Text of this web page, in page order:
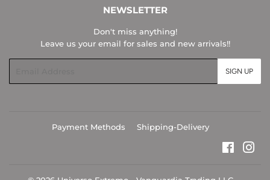
NEWSLETTER
Don't miss anything!
Leave us your email for sales and new arrivals!!
SIGN UP
Payment Methods Shipping-Delivery